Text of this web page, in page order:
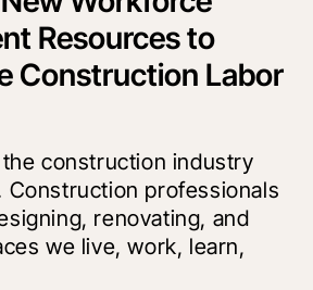
Resources to
Construction Labor
construction industry
Construction professionals
renovating, and
we live, work, learn,